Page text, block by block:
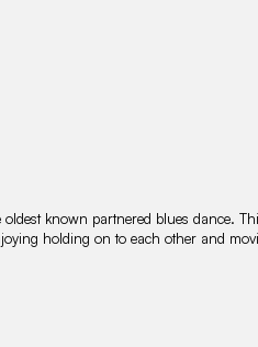
known partnered blues dance.
holding on to each other and